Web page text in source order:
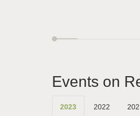
Events on
2023 2022